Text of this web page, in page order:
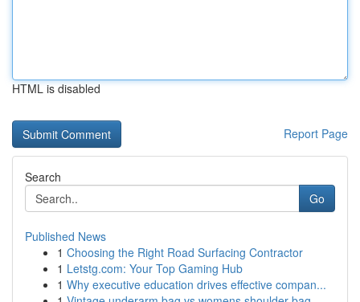
HTML is disabled
Report Page
Search
Go
Published News
1 Choosing the Right Road Surfacing Contractor
1 Letstg.com: Your Top Gaming Hub
1 Why executive education drives effective compan...